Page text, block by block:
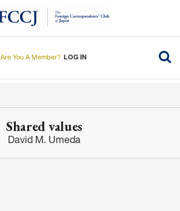
Are You A Member? LOG IN
Shared values
David M. Umeda